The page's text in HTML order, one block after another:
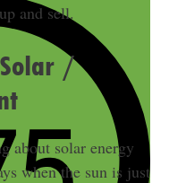
and sell.
/
about solar energy
when the sun is just